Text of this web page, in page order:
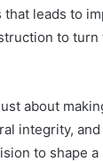
leads to
to
about
integrity,
to shape